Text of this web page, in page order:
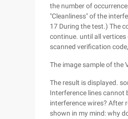
the number of
"Cleanliness" of the
17 During the test.) The
continue. until all
scanned verification
The image sample of the
The result is displayed.
Interference lines cannot
interference wires? After
shown in my mind: why